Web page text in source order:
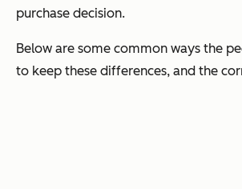
purchase decision.
Below are some common ways the
to keep these differences, and the